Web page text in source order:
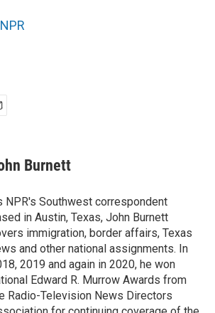
NPR
Burnett
NPR's Southwest correspondent
in Austin, Texas, John Burnett
immigration, border affairs, Texas
and other national assignments. In
2019 and again in 2020, he won
Edward R. Murrow Awards from
Radio-Television News Directors